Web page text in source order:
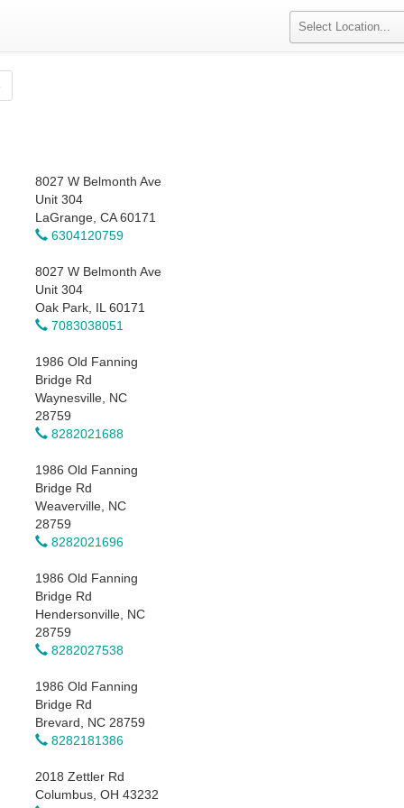
8027 W Belmonth Ave
Unit 304
LaGrange, CA 60171
6304120759
8027 W Belmonth Ave
Unit 304
Oak Park, IL 60171
7083038051
1986 Old Fanning
Bridge Rd
Waynesville, NC
28759
8282021688
1986 Old Fanning
Bridge Rd
Weaverville, NC
28759
8282021696
1986 Old Fanning
Bridge Rd
Hendersonville, NC
28759
8282027538
1986 Old Fanning
Bridge Rd
Brevard, NC 28759
8282181386
2018 Zettler Rd
Columbus, OH 43232